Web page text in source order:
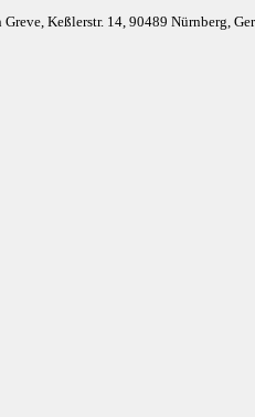
Keßlerstr. 14, 90489 Nürnberg,